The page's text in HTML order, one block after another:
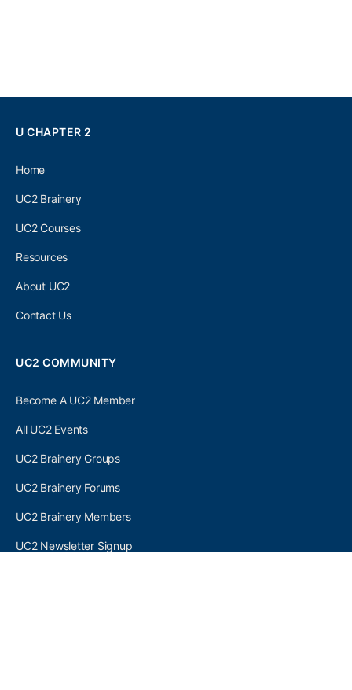
U CHAPTER 2
Home
UC2 Brainery
UC2 Courses
Resources
About UC2
Contact Us
UC2 COMMUNITY
Become A UC2 Member
All UC2 Events
UC2 Brainery Groups
UC2 Brainery Forums
UC2 Brainery Members
UC2 Newsletter Signup